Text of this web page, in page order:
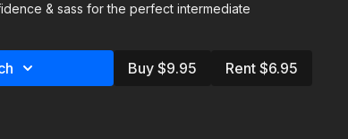
& sass for the perfect intermediate
Buy $9.95 Rent $6.95